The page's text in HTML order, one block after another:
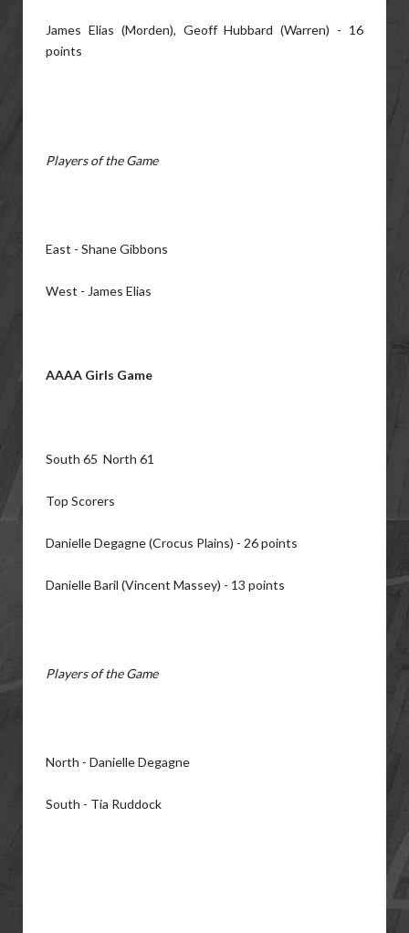
James Elias (Morden), Geoff Hubbard (Warren) - 16
points
Players of the Game
East - Shane Gibbons
West - James Elias
AAAA Girls Game
South 65 North 61
Top Scorers
Danielle Degagne (Crocus Plains) - 26 points
Danielle Baril (Vincent Massey) - 13 points
Players of the Game
North - Danielle Degagne
South - Tia Ruddock